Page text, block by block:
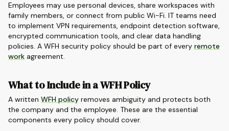
Employees may use personal devices, share workspaces with
family members, or connect from public Wi-Fi. IT teams need
to implement VPN requirements, endpoint detection software,
encrypted communication tools, and clear data handling
policies. A WFH security policy should be part of every remote
work agreement.
What to Include in a WFH Policy
A written WFH policy removes ambiguity and protects both
the company and the employee. These are the essential
components every policy should cover.